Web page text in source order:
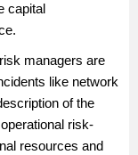
capital
managers are
like network
of the
risk-
resources and